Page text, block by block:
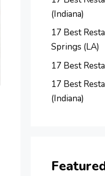
(Indiana)
17 Best
Springs (LA)
17 Best
17 Best
(Indiana)